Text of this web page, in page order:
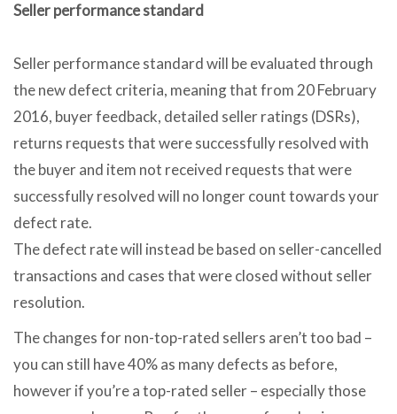
Seller performance standard
Seller performance standard will be evaluated through
the new defect criteria, meaning that from 20 February
2016, buyer feedback, detailed seller ratings (DSRs),
returns requests that were successfully resolved with
the buyer and item not received requests that were
successfully resolved will no longer count towards your
defect rate.
The defect rate will instead be based on seller-cancelled
transactions and cases that were closed without seller
resolution.
The changes for non-top-rated sellers aren’t too bad –
you can still have 40% as many defects as before,
however if you’re a top-rated seller – especially those